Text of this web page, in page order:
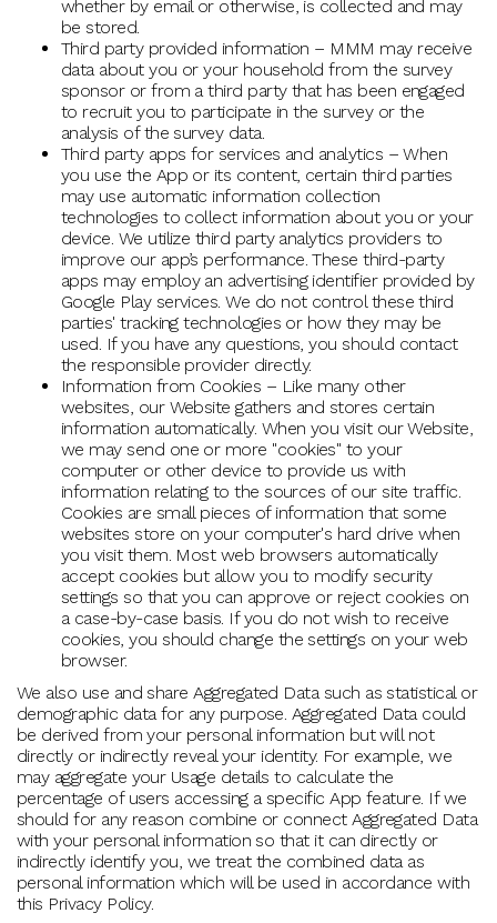
whether by email or otherwise, is collected and may
be stored.
Third party provided information – MMM may receive
data about you or your household from the survey
sponsor or from a third party that has been engaged
to recruit you to participate in the survey or the
analysis of the survey data.
Third party apps for services and analytics – When
you use the App or its content, certain third parties
may use automatic information collection
technologies to collect information about you or your
device. We utilize third party analytics providers to
improve our app’s performance. These third-party
apps may employ an advertising identifier provided by
Google Play services. We do not control these third
parties' tracking technologies or how they may be
used. If you have any questions, you should contact
the responsible provider directly.
Information from Cookies – Like many other
websites, our Website gathers and stores certain
information automatically. When you visit our Website,
we may send one or more "cookies" to your
computer or other device to provide us with
information relating to the sources of our site traffic.
Cookies are small pieces of information that some
websites store on your computer's hard drive when
you visit them. Most web browsers automatically
accept cookies but allow you to modify security
settings so that you can approve or reject cookies on
a case-by-case basis. If you do not wish to receive
cookies, you should change the settings on your web
browser.
We also use and share Aggregated Data such as statistical or
demographic data for any purpose. Aggregated Data could
be derived from your personal information but will not
directly or indirectly reveal your identity. For example, we
may aggregate your Usage details to calculate the
percentage of users accessing a specific App feature. If we
should for any reason combine or connect Aggregated Data
with your personal information so that it can directly or
indirectly identify you, we treat the combined data as
personal information which will be used in accordance with
this Privacy Policy.